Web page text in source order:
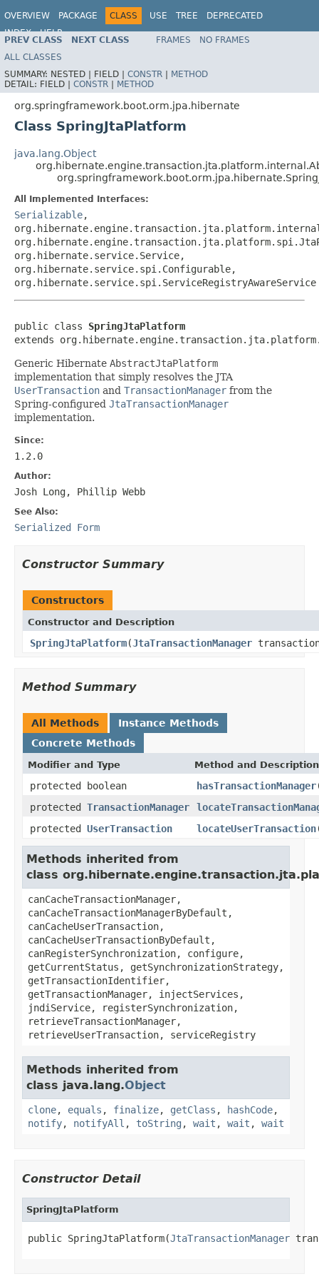
OVERVIEW PACKAGE CLASS USE TREE
DEPRECATED
INDEX
HELP
PREV CLASS NEXT CLASS FRAMES
NO FRAMES
ALL CLASSES
SUMMARY: NESTED | FIELD | CONSTR | METHOD
DETAIL: FIELD | CONSTR | METHOD
org.springframework.boot.orm.jpa.hibernate
Class SpringJtaPlatform
java.lang.Object
All Implemented Interfaces:
Serializable,
org.hibernate.service.Service,
org.hibernate.service.spi.Configurable,
org.hibernate.service.spi.ServiceRegistryAwareService
public class SpringJtaPlatform
extends
Generic Hibernate AbstractJtaPlatform
implementation that simply resolves the JTA
UserTransaction and TransactionManager from the
Spring-configured JtaTransactionManager
implementation.
Since:
1.2.0
Author:
Josh Long, Phillip Webb
See Also:
Serialized Form
Constructor Summary
Constructors
Constructor and Description
SpringJtaPlatform(JtaTransactionManager
Method Summary
All Methods
Instance Methods
Concrete Methods
Modifier and Type Method and Description
protected boolean hasTransactionManager
protected TransactionManager
protected UserTransaction locateUserTransaction
Methods inherited from
class
canCacheTransactionManager,
canCacheTransactionManagerByDefault,
canCacheUserTransaction,
canCacheUserTransactionByDefault,
canRegisterSynchronization, configure,
getCurrentStatus, getSynchronizationStrategy,
getTransactionIdentifier,
getTransactionManager, injectServices,
jndiService, registerSynchronization,
retrieveTransactionManager,
retrieveUserTransaction, serviceRegistry
Methods inherited from
class java.lang.Object
clone, equals , finalize, getClass , hashCode,
notify, notifyAll , toString , wait , wait , wait
Constructor Detail
SpringJtaPlatform
public SpringJtaPlatform(JtaTransactionManager